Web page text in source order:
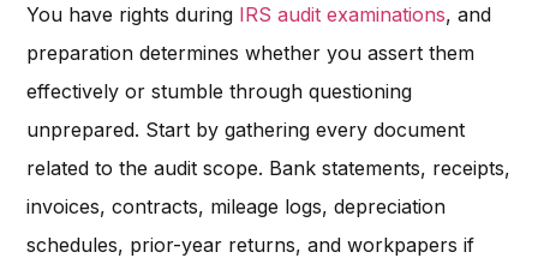
You have rights during IRS audit examinations, and
preparation determines whether you assert them
effectively or stumble through questioning
unprepared. Start by gathering every document
related to the audit scope. Bank statements, receipts,
invoices, contracts, mileage logs, depreciation
schedules, prior-year returns, and workpapers if